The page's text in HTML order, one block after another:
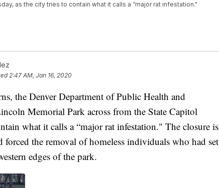
as the city tries to contain what it calls a “major rat infestation."
2:47 AM, Jan 16, 2020
the Denver Department of Public Health and
Memorial Park across from the State Capitol
what it calls a “major rat infestation." The closure is
forced the removal of homeless individuals who had set
edges of the park.